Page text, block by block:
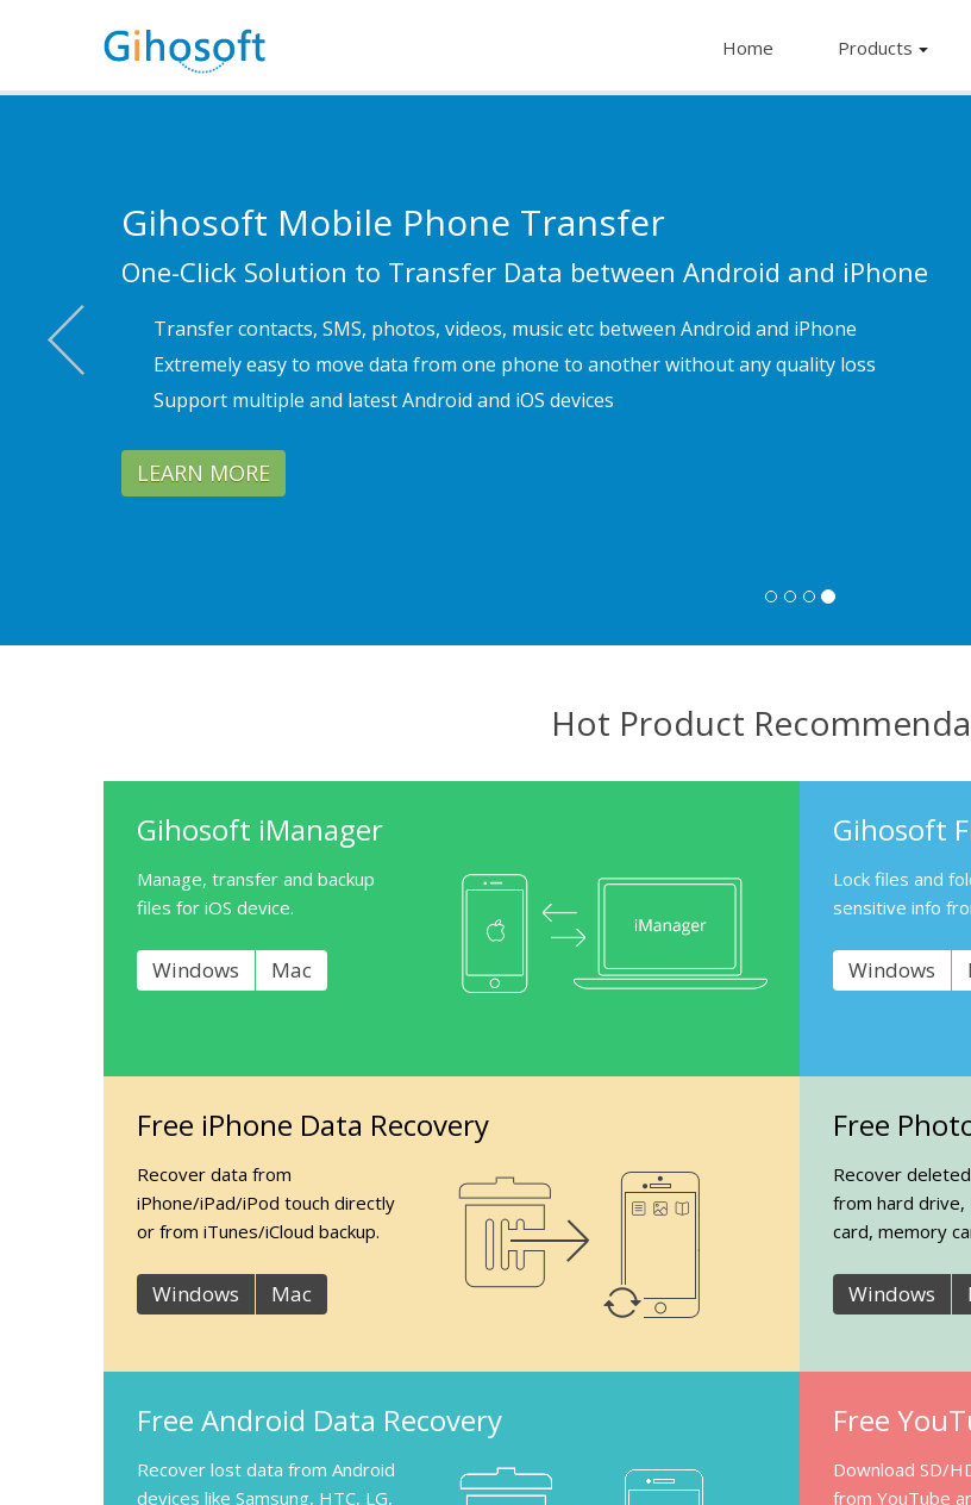
Home Products
Gihosoft Mobile Phone Transfer
One-Click Solution to Transfer Data between Android and iPhone
Transfer contacts, SMS, photos, videos, music etc between Android and iPhone
Extremely easy to move data from one phone to another without any quality loss
Support multiple and latest Android and iOS devices
LEARN MORE
Previous
Hot Product
Gihosoft iManager
Manage, transfer and backup
files for iOS device.
Windows Mac
Gihosoft
Lock files and
sensitive info
Windows
Free iPhone Data Recovery
Recover data from
iPhone/iPad/iPod touch directly
or from iTunes/iCloud backup.
Windows Mac
Free
Recover
from hard drive,
card, memory
Windows
Free Android Data Recovery
Recover lost data from Android
devices like Samsung, HTC, LG,
Free
Download SD/
from YouTube